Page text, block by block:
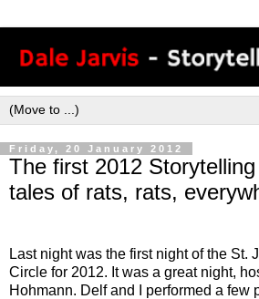
Friday, 20 January 2012
The first 2012
tales of rats, rats,
Last night was the first night of the St.
Circle for 2012. It was a great night,
Hohmann. Delf and I performed a few